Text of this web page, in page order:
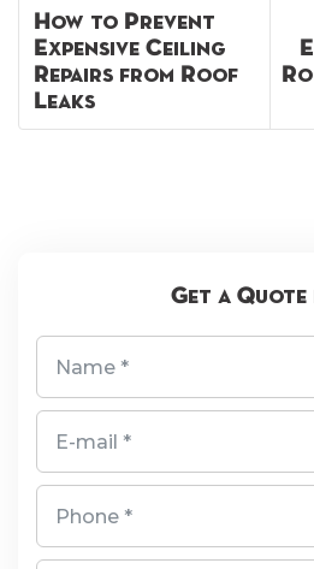
How to Prevent
Expensive Ceiling
Repairs from Roof
Leaks
Get a Quote